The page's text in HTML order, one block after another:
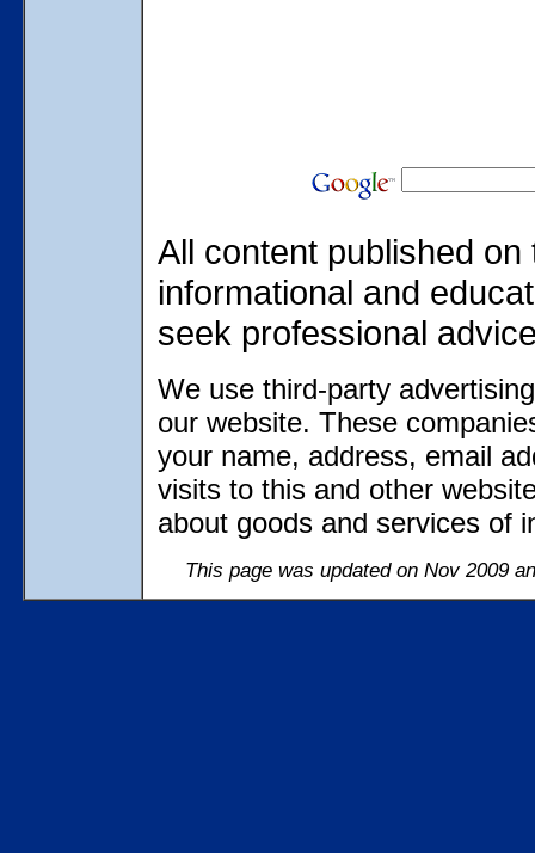
All content published
informational and
seek professional
We use third-party
our website. These
your name, address, email
visits to this and other
about goods and services of
This page was updated on Nov 2009